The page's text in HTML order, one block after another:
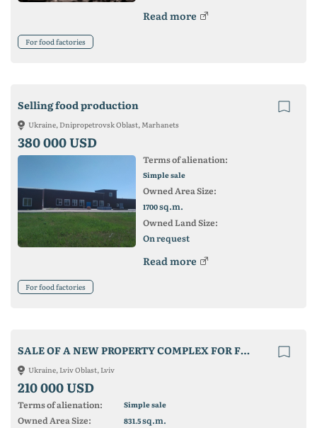
Read more
For food factories
Selling food production
Ukraine, Dnipropetrovsk Oblast, Marhanets
380 000 USD
Terms of alienation:
Simple sale
Owned Area Size:
1700sq.m.
Owned Land Size:
On request
Read more
For food factories
SALE OF A NEW PROPERTY COMPLEX FOR FOOD PRODUCTION
Ukraine, Lviv Oblast, Lviv
210 000 USD
Terms of alienation: Simple sale
Owned Area Size: 831.5sq.m.